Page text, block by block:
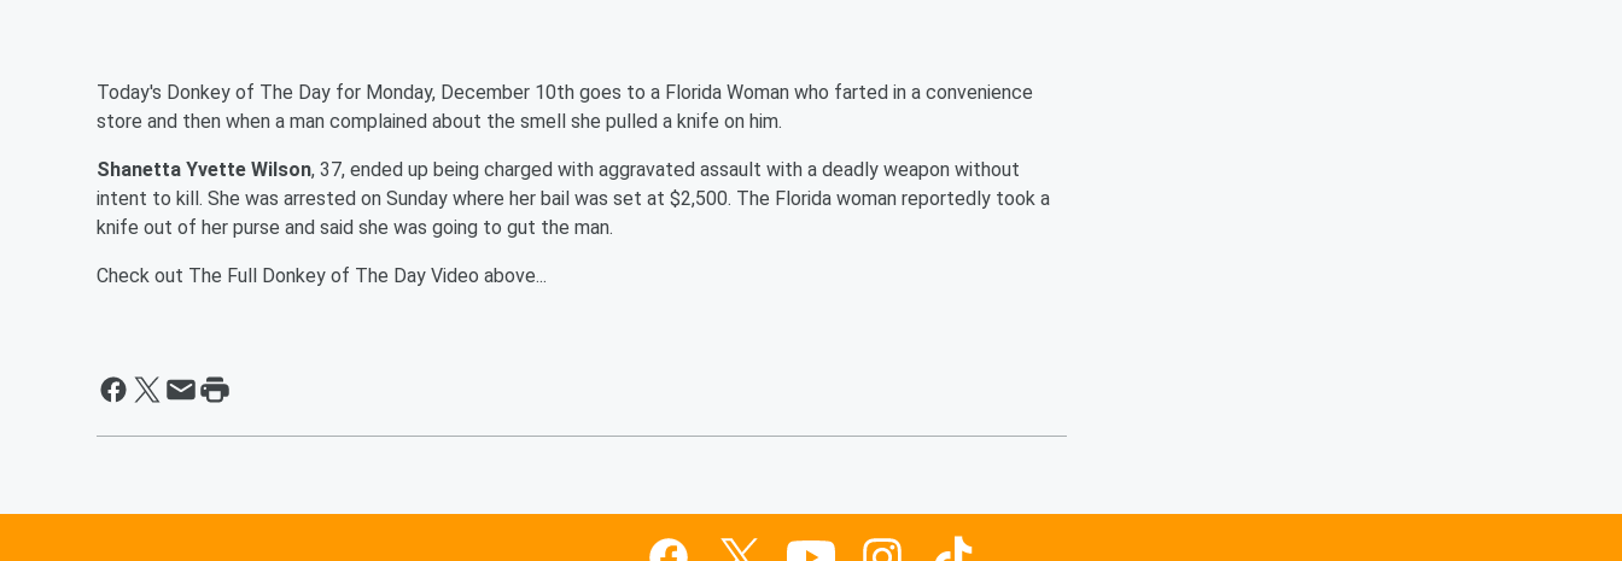
Today's Donkey of The Day for Monday, December 10th goes to a Florida Woman who farted in a convenience
store and then when a man complained about the smell she pulled a knife on him.
Shanetta Yvette Wilson, 37, ended up being charged with aggravated assault with a deadly weapon without
intent to kill. She was arrested on Sunday where her bail was set at $2,500. The Florida woman reportedly took a
knife out of her purse and said she was going to gut the man.
Check out The Full Donkey of The Day Video above...